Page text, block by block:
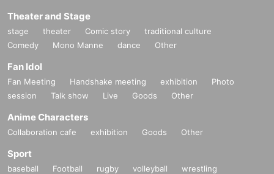
*All items that have been copied, handwritten, expired, or t
ampered with to make them unusable will not be accepted.
・For the "Name" please enter the name or nickname (hira
gana or katakana only) within 10 characters.
・If the addressee's name is deemed to be something othe
u to change it.
ll be given to you at reception while you are waiting in line.
dress has been filled out.
Theater and Stage
stage theater Comic story
traditional culture
Comedy
Mono Manne dance Other
Fan Idol
Fan Meeting Handshake meeting exhibition
Photo
session
Talk show Live Goods Other
Anime Characters
Collaboration cafe exhibition Goods Other
Sport
baseball Football rugby volleyball
wrestling